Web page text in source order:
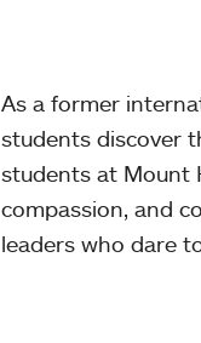
As a former
students discover
students at Mount
compassion, and
leaders who dare